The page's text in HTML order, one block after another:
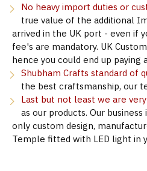
No heavy import duties or
true value of the additional
arrived in the UK port - even if
fee's are mandatory. UK
hence you could end up
Shubham Crafts standard of
the best craftsmanship, our
Last but not least we are
as our products. Our
only custom design,
Temple fitted with LED light in